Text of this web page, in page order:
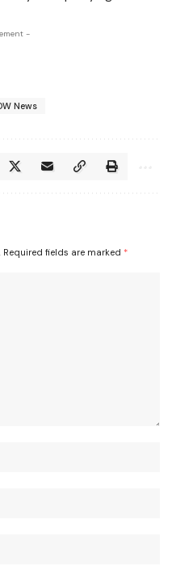
-
News
Required fields are marked *